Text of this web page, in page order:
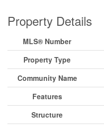
Property Details
MLS® Number
Property Type
Community Name
Features
Structure